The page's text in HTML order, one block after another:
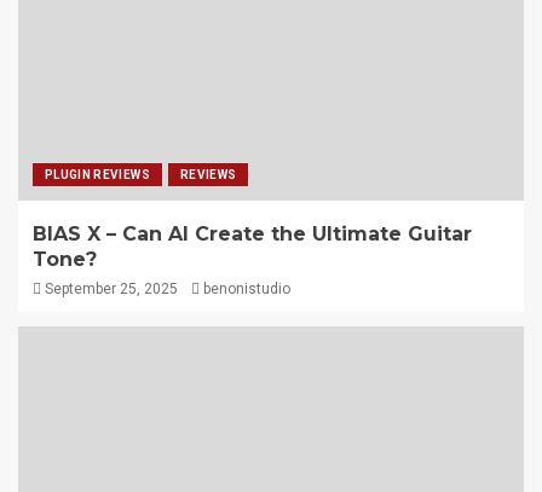
PLUGIN REVIEWS REVIEWS
BIAS X – Can AI Create the Ultimate Guitar
Tone?
September 25, 2025 benonistudio